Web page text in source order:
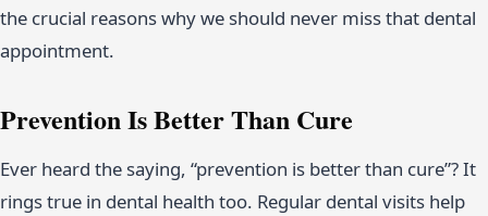
the crucial reasons why we should never miss that dental
appointment.
Prevention Is Better Than Cure
Ever heard the saying, “prevention is better than cure”? It
rings true in dental health too. Regular dental visits help